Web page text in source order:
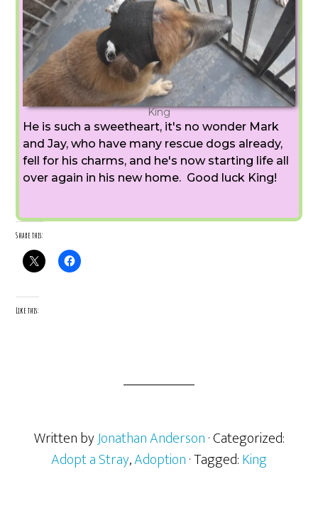
King
He is such a sweetheart, it's no wonder Mark
and Jay, who have many rescue dogs already,
fell for his charms, and he's now starting life all
over again in his new home. Good luck King!
Share this:
Like this:
Written byJonathan Anderson· Categorized:
Adopt a Stray,Adoption· Tagged:King